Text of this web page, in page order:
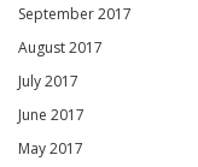
September 2017
August 2017
July 2017
June 2017
May 2017